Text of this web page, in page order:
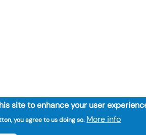
site to enhance your user
you agree to us doing so. More info